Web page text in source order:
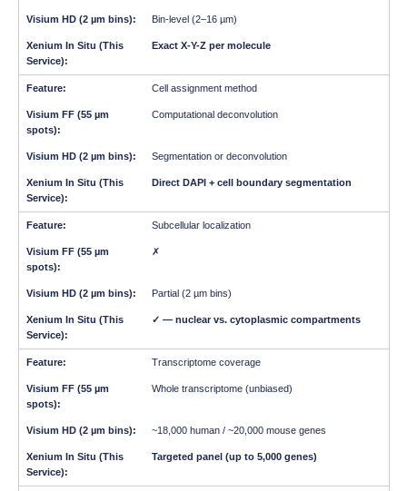
Bin-level (2–16 µm)
Exact X-Y-Z per molecule
Cell assignment method
Computational deconvolution
Segmentation or deconvolution
Direct DAPI + cell boundary segmentation
Subcellular localization
✗
Partial (2 µm bins)
✓ — nuclear vs. cytoplasmic compartments
Transcriptome coverage
Whole transcriptome (unbiased)
~18,000 human / ~20,000 mouse genes
Targeted panel (up to 5,000 genes)